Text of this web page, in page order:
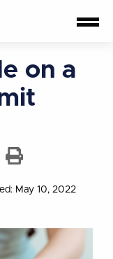
on a
May 10, 2022